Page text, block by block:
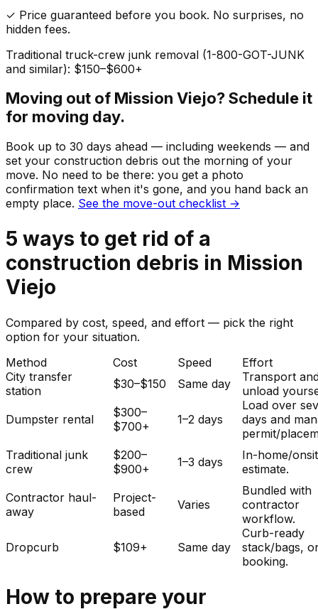
✓ Price guaranteed before you book. No surprises, no
hidden fees.
Traditional truck-crew junk removal (1-800-GOT-JUNK
and similar): $150–$600+
Moving out of Mission Viejo? Schedule it
for moving day.
Book up to 30 days ahead — including weekends — and
set your construction debris out the morning of your
move. No need to be there: you get a photo
confirmation text when it's gone, and you hand back an
empty place. See the move-out checklist →
5 ways to get rid of a
construction debris in Mission
Viejo
Compared by cost, speed, and effort — pick the right
option for your situation.
Method
Cost Speed
Effort
City transfer
station
$30–$150 Same day
Transport
unload
Dumpster rental
$300–
$700+
1–2 days
Load over
days and
permit/
Traditional junk
crew
$200–
$900+
1–3 days
In-home/
estimate.
Contractor haul-
away
Project-
based
Varies
Bundled with
contractor
workflow.
Dropcurb
$109+ Same day
Curb-ready
stack/bags,
booking.
How to prepare your